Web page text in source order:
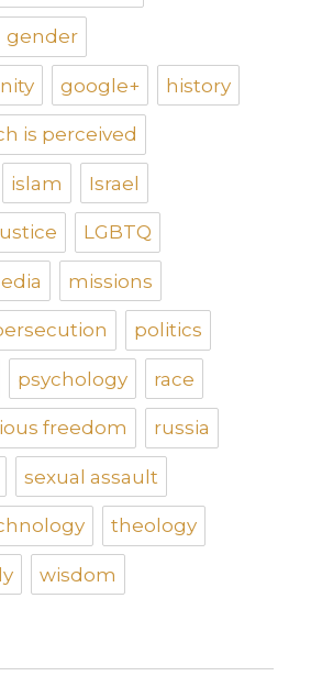
gender
google+ history
is perceived
islam Israel
LGBTQ
missions
politics
psychology race
freedom russia
sexual assault
theology
wisdom